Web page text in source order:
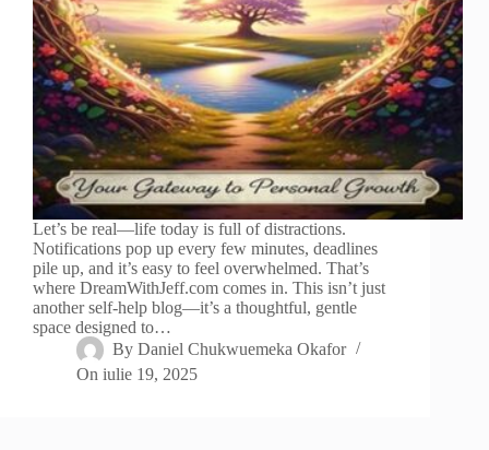
Let’s be real—life today is full of distractions.
Notifications pop up every few minutes, deadlines
pile up, and it’s easy to feel overwhelmed. That’s
where DreamWithJeff.com comes in. This isn’t just
another self-help blog—it’s a thoughtful, gentle
space designed to…
By Daniel Chukwuemeka Okafor
On iulie 19, 2025